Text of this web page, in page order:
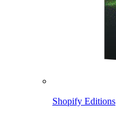
Shopify Editions